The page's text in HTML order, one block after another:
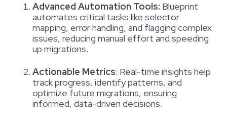
Advanced Automation Tools: Blueprint
automates critical tasks like selector
mapping, error handling, and flagging complex
issues, reducing manual effort and speeding
up migrations.
Actionable Metrics: Real-time insights help
track progress, identify patterns, and
optimize future migrations, ensuring
informed, data-driven decisions.